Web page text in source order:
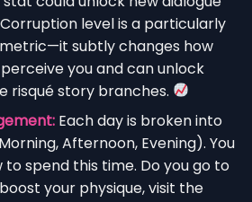
level is a particularly
subtly changes how
you and can unlock
risqué story branches.
Each day is broken into
Afternoon, Evening). You
to spend this time. Do you go to
your physique, visit the